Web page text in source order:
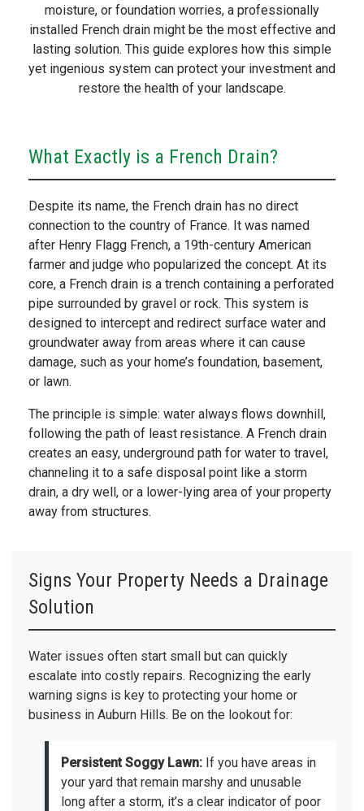
moisture, or foundation worries, a professionally
installed French drain might be the most effective and
lasting solution. This guide explores how this simple
yet ingenious system can protect your investment and
restore the health of your landscape.
What Exactly is a French Drain?
Despite its name, the French drain has no direct
connection to the country of France. It was named
after Henry Flagg French, a 19th-century American
farmer and judge who popularized the concept. At its
core, a French drain is a trench containing a perforated
pipe surrounded by gravel or rock. This system is
designed to intercept and redirect surface water and
groundwater away from areas where it can cause
damage, such as your home’s foundation, basement,
or lawn.
The principle is simple: water always flows downhill,
following the path of least resistance. A French drain
creates an easy, underground path for water to travel,
channeling it to a safe disposal point like a storm
drain, a dry well, or a lower-lying area of your property
away from structures.
Signs Your Property Needs a Drainage
Solution
Water issues often start small but can quickly
escalate into costly repairs. Recognizing the early
warning signs is key to protecting your home or
business in Auburn Hills. Be on the lookout for:
Persistent Soggy Lawn: If you have areas in
your yard that remain marshy and unusable
long after a storm, it’s a clear indicator of poor